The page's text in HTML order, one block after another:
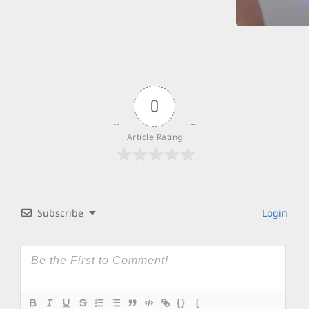
0
Article Rating
Subscribe Login
{}
[